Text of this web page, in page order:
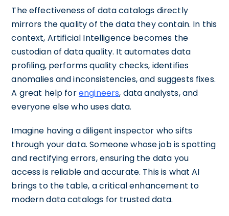
The effectiveness of data catalogs directly
mirrors the quality of the data they contain. In this
context, Artificial Intelligence becomes the
custodian of data quality. It automates data
profiling, performs quality checks, identifies
anomalies and inconsistencies, and suggests fixes.
A great help forengineers, data analysts, and
everyone else who uses data.
Imagine having a diligent inspector who sifts
through your data. Someone whose job is spotting
and rectifying errors, ensuring the data you
access is reliable and accurate. This is what AI
brings to the table, a critical enhancement to
modern data catalogs for trusted data.